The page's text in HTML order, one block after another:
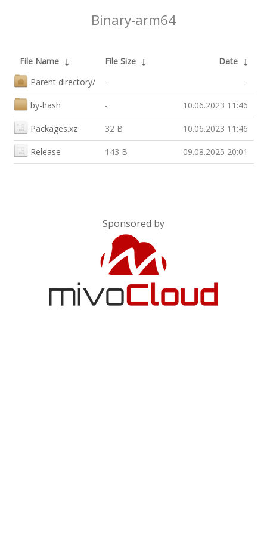
Binary-arm64
File Name ↓ File Size ↓ Date ↓
Parent directory/
- -
by-hash - 10.06.2023 11:46
Packages.xz 32 B 10.06.2023 11:46
Release 143 B 09.08.2025 20:01
Sponsored by